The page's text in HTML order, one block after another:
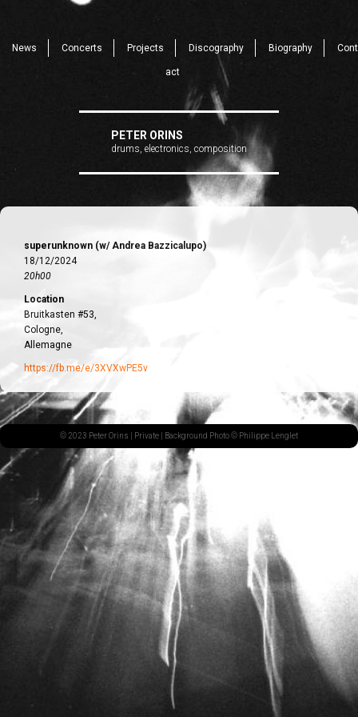
News Concerts Projects Discography Biography Cont
act
PETER ORINS
drums, electronics, composition
superunknown (w/ Andrea Bazzicalupo)
18/12/2024
20h00
Location
Bruitkasten #53,
Cologne,
Allemagne
https://fb.me/e/3XVXwPE5v
© 2023 Peter Orins | Private | Background Photo © Philippe Lenglet